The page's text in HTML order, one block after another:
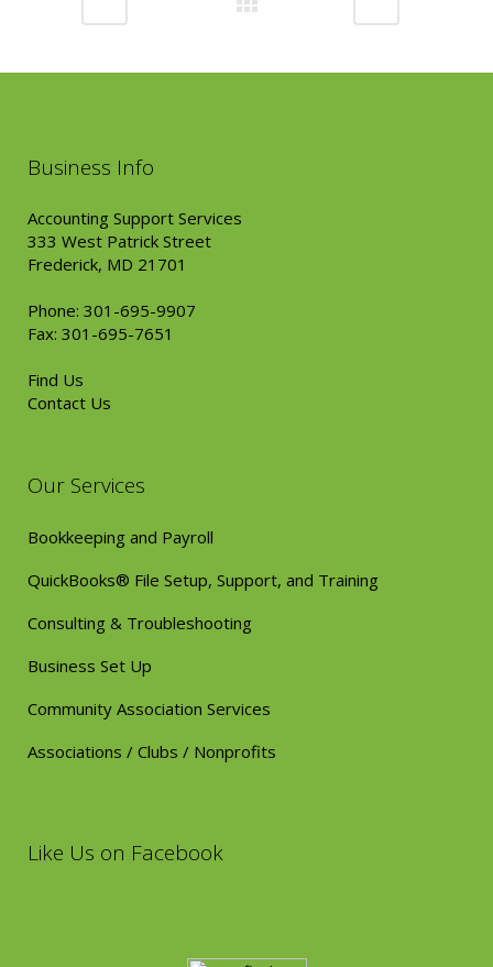
Business Info
Accounting Support Services
333 West Patrick Street
Frederick, MD 21701
Phone: 301-695-9907
Fax: 301-695-7651
Find Us
Contact Us
Our Services
Bookkeeping and Payroll
QuickBooks® File Setup, Support, and Training
Consulting & Troubleshooting
Business Set Up
Community Association Services
Associations / Clubs / Nonprofits
Like Us on Facebook